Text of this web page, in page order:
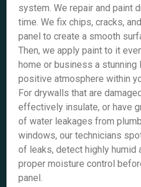
system. We repair and paint
time. We fix chips, cracks,
panel to create a smooth
Then, we apply paint to it
home or business a stunning
positive atmosphere within
For drywalls that are
effectively insulate, or have
of water leakages from
windows, our technicians
of leaks, detect highly humid
proper moisture control
panel.